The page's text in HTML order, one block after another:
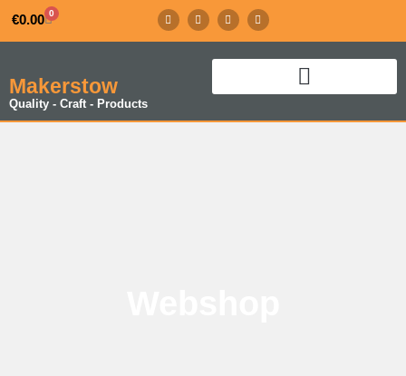
€0.00 0
Makerstow
Quality - Craft - Products